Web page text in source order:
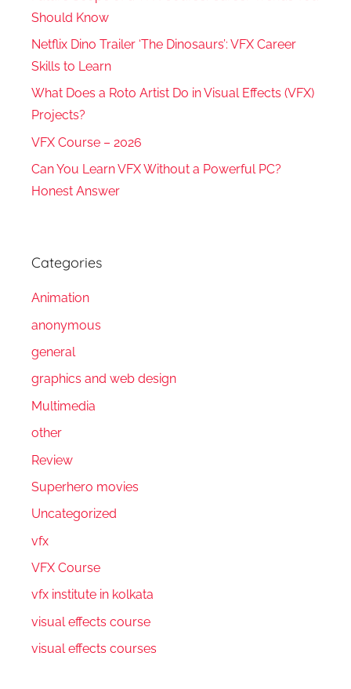
Should Know
Netflix Dino Trailer ‘The Dinosaurs’: VFX Career
Skills to Learn
What Does a Roto Artist Do in Visual Effects (VFX)
Projects?
VFX Course – 2026
Can You Learn VFX Without a Powerful PC?
Honest Answer
Categories
Animation
anonymous
general
graphics and web design
Multimedia
other
Review
Superhero movies
Uncategorized
vfx
VFX Course
vfx institute in kolkata
visual effects course
visual effects courses